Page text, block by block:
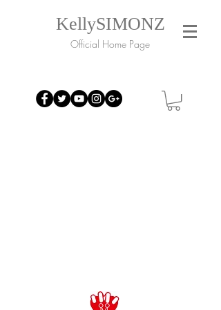
KellySIMONZ
Official Home Page